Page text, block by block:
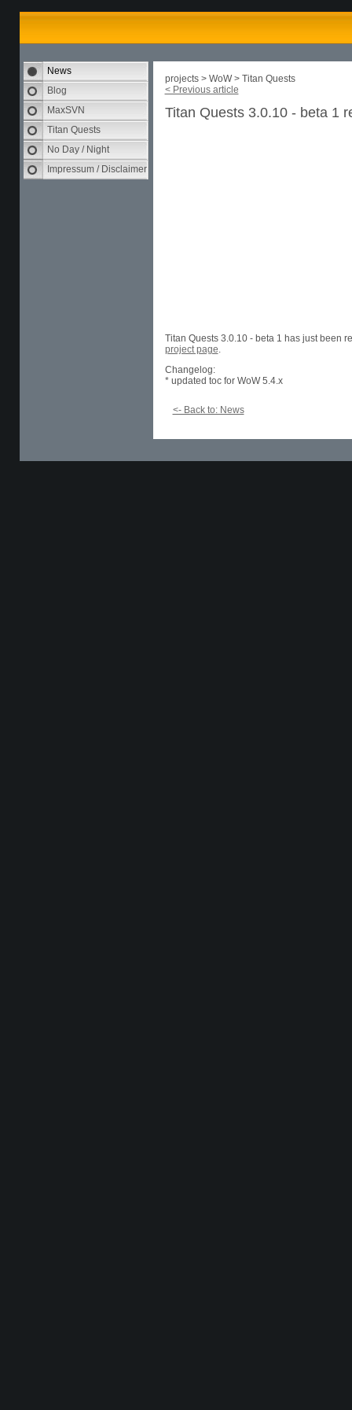
News
Blog
MaxSVN
Titan Quests
No Day / Night
Impressum / Disclaimer
projects > WoW > Titan Quests
< Previous article
Titan Quests 3.0.10 - beta 1
Titan Quests 3.0.10 - beta 1 has just been
project page.
Changelog:
* updated toc for WoW 5.4.x
<- Back to: News